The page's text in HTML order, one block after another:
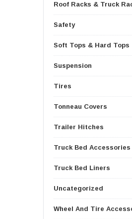
Roof Racks & Truck
Safety
Soft Tops & Hard Tops
Suspension
Tires
Tonneau Covers
Trailer Hitches
Truck Bed Accessories
Truck Bed Liners
Uncategorized
Wheel And Tire